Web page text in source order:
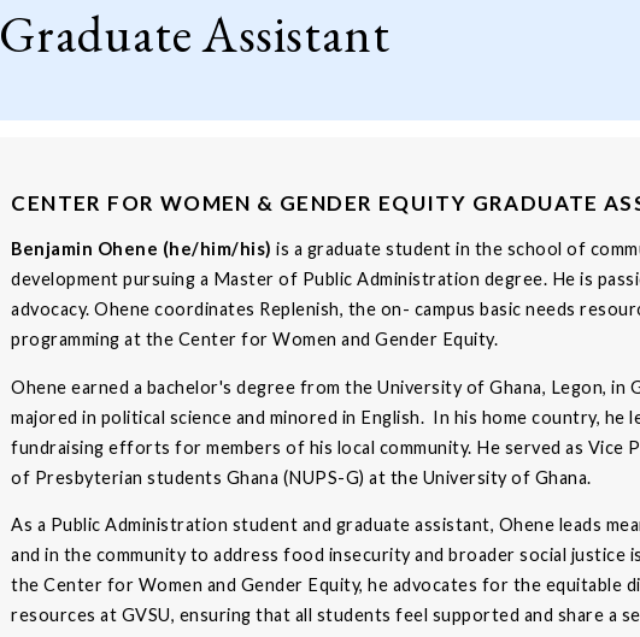
Graduate Assistant
CENTER FOR WOMEN & GENDER EQUITY GRADUATE
Benjamin Ohene (he/him/his) is a graduate student in the school of
development pursuing a Master of Public Administration degree. He is
advocacy. Ohene coordinates Replenish, the on- campus basic needs
programming at the Center for Women and Gender Equity.
Ohene earned a bachelor's degree from the University of Ghana, Legon, in
majored in political science and minored in English. In his home country, he
fundraising efforts for members of his local community. He served as Vice
of Presbyterian students Ghana (NUPS-G) at the University of Ghana.
As a Public Administration student and graduate assistant, Ohene leads
and in the community to address food insecurity and broader social justice
the Center for Women and Gender Equity, he advocates for the equitable
resources at GVSU, ensuring that all students feel supported and share a